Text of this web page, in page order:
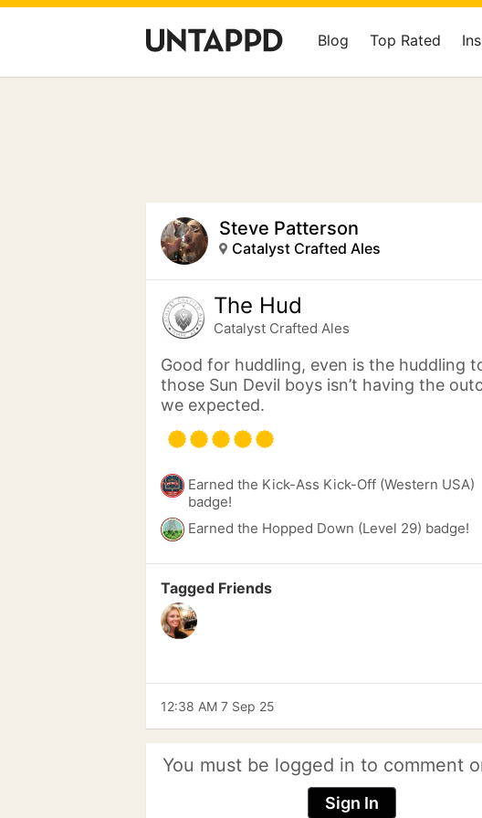
Blog Top Rated
Steve Patterson
Catalyst Crafted Ales
The Hud
Catalyst Crafted Ales
Good for huddling, even is the huddling
those Sun Devil boys isn’t having the
we expected.
Earned the Kick-Ass Kick-Off (Western USA)
badge!
Earned the Hopped Down (Level 29) badge!
Tagged Friends
12:38 AM 7 Sep 25
You must be logged in to comment
Sign In